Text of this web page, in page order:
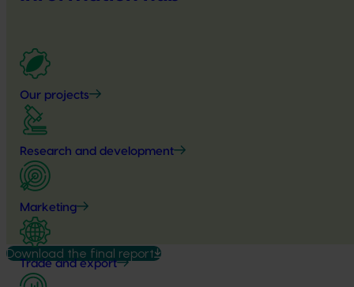
Our projects
Research and development
Marketing
Trade and export
Download the final report